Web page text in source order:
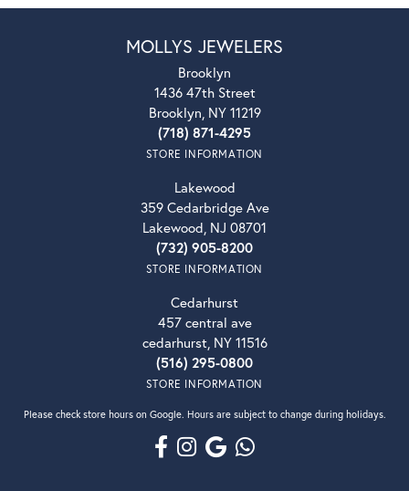
MOLLYS JEWELERS
Brooklyn
1436 47th Street
Brooklyn, NY 11219
(718) 871-4295
STORE INFORMATION
Lakewood
359 Cedarbridge Ave
Lakewood, NJ 08701
(732) 905-8200
STORE INFORMATION
Cedarhurst
457 central ave
cedarhurst, NY 11516
(516) 295-0800
STORE INFORMATION
Please check store hours on Google. Hours are subject to change during holidays.